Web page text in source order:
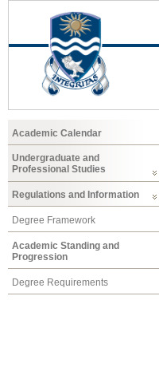
Academic Calendar
Undergraduate and
Professional Studies
Regulations and Information
Degree Framework
Academic Standing and
Progression
Degree Requirements